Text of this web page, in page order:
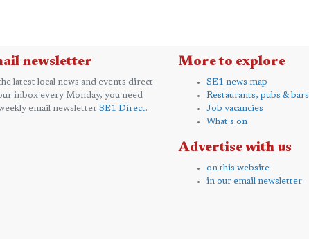
newsletter
latest local news and events direct
inbox every Monday, you need
email newsletter SE1 Direct.
More to explore
SE1 news map
Restaurants, pubs & bars
Job vacancies
What's on
Advertise with us
on this website
in our email newsletter